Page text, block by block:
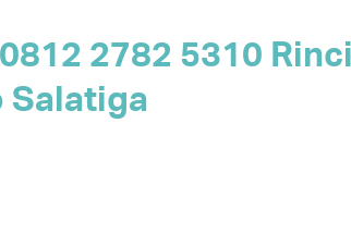
2782 5310
Salatiga